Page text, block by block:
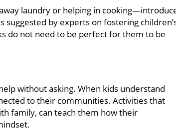
laundry or helping in
by experts on fostering
do not need to be perfect for them to be
without asking. When kids understand
to their communities. Activities that
family, can teach them how their